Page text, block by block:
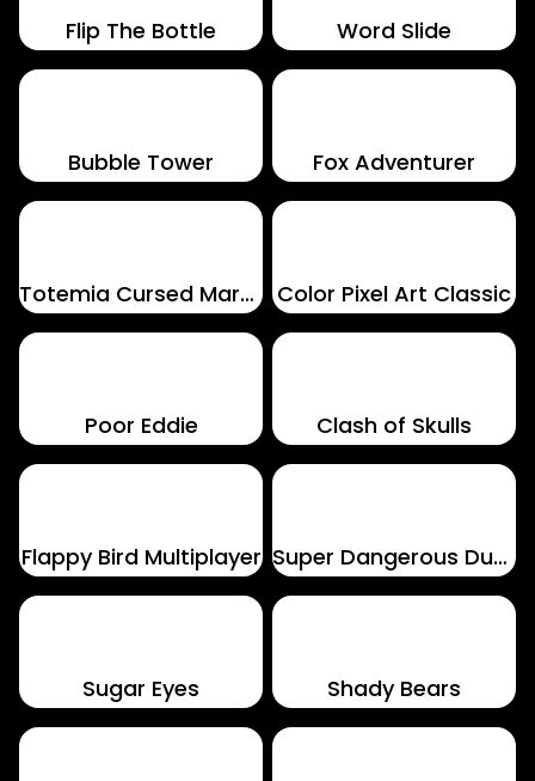
Flip The Bottle Word Slide
Bubble Tower Fox Adventurer
Totemia Cursed Marbles Color Pixel Art Classic
Poor Eddie Clash of Skulls
Flappy Bird Multiplayer Super Dangerous Dungeons
Sugar Eyes Shady Bears